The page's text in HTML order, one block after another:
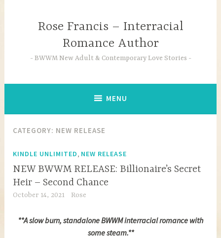
Rose Francis – Interracial
Romance Author
BWWM New Adult & Contemporary Love Stories
MENU
CATEGORY: NEW RELEASE
KINDLE UNLIMITED NEW RELEASE
NEW BWWM RELEASE: Billionaire’s Secret
Heir – Second Chance
October 14, 2021 Rose
**A slow burn, standalone BWWM interracial romance with
some steam.**